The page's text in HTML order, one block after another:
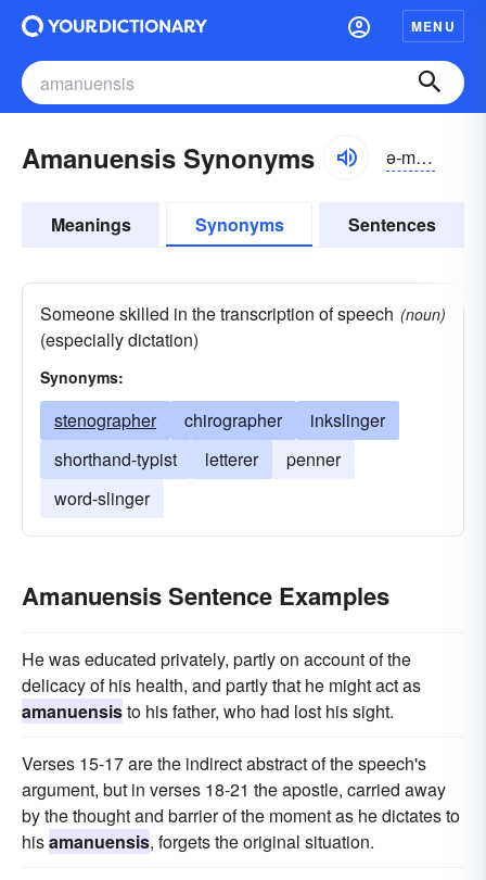
MENU
Amanuensis Synonyms ə-mănyo͝o-ĕnsĭs
Meanings Synonyms Sentences
Someone skilled in the transcription of speech
(especially dictation)
(noun)
Synonyms:
stenographer chirographer
inkslinger
shorthand-typist
letterer
penner
word-slinger
Amanuensis Sentence Examples
He was educated privately, partly on account of the
delicacy of his health, and partly that he might act as
amanuensisto his father, who had lost his sight.
Verses 15-17 are the indirect abstract of the speech's
argument, but in verses 18-21 the apostle, carried away
by the thought and barrier of the moment as he dictates to
hisamanuensis, forgets the original situation.